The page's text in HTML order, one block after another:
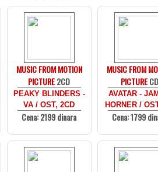
MUSIC FROM MOTION
PICTURE2CD
PEAKY BLINDERS -
VA / OST, 2CD
Cena: 2199 dinara
MUSIC FROM
PICTURECD
AVATAR -
HORNER /
Cena: 1799